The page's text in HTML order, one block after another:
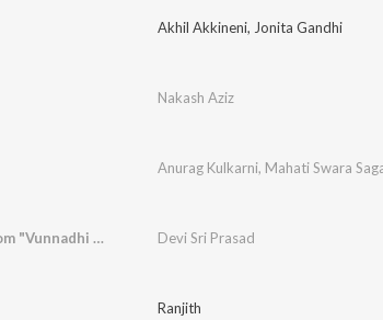
Akhil Akkineni, Jonita Gandhi
Nakash Aziz
Anurag Kulkarni, Mahati Swara
Whatamma What Is This Amma (From "Vunnadhi Okate Zindagi") Devi Sri Prasad
Ranjith